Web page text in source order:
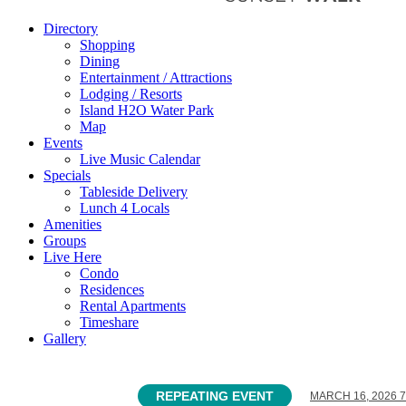
Directory
Shopping
Dining
Entertainment / Attractions
Lodging / Resorts
Island H2O Water Park
Map
Events
Live Music Calendar
Specials
Tableside Delivery
Lunch 4 Locals
Amenities
Groups
Live Here
Condo
Residences
Rental Apartments
Timeshare
Gallery
REPEATING EVENT MARCH 16, 2026